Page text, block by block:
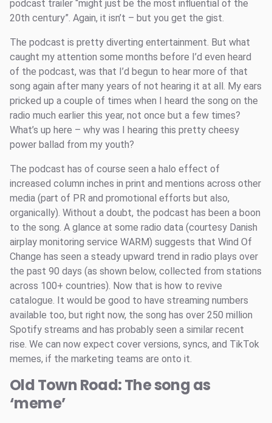
podcast trailer “might just be the most influential of the
20th century”. Again, it isn’t – but you get the gist.
The podcast is pretty diverting entertainment. But what
caught my attention some months before I’d even heard
of the podcast, was that I’d begun to hear more of that
song again after many years of not hearing it at all. My ears
pricked up a couple of times when I heard the song on the
radio much earlier this year, not once but a few times?
What’s up here – why was I hearing this pretty cheesy
power ballad from my youth?
The podcast has of course seen a halo effect of
increased column inches in print and mentions across other
media (part of PR and promotional efforts but also,
organically). Without a doubt, the podcast has been a boon
to the song. A glance at some radio data (courtesy Danish
airplay monitoring service WARM) suggests that Wind Of
Change has seen a steady upward trend in radio plays over
the past 90 days (as shown below, collected from stations
across 100+ countries). Now that is how to revive
catalogue. It would be good to have streaming numbers
available too, but right now, the song has over 250 million
Spotify streams and has probably seen a similar recent
rise. We can now expect cover versions, syncs, and TikTok
memes, if the marketing teams are onto it.
Old Town Road: The song as
‘meme’